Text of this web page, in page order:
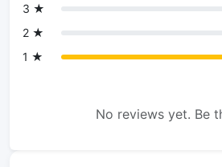
3 ★
2 ★
1 ★
No reviews yet. Be